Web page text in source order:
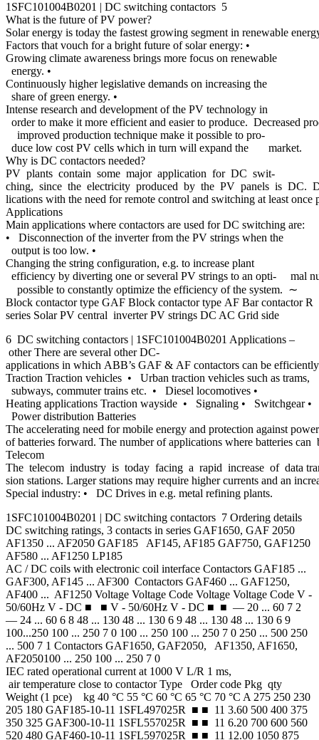
1SFC101004B0201 | DC switching contactors 5
What is the future of PV power?
Solar energy is today the fastest growing segment in renewable
Factors that vouch for a bright future of solar energy: •
Growing climate awareness brings more focus on renewable
energy. •
Continuously higher legislative demands on increasing the
share of green energy. •
Intense research and development of the PV technology in
order to make it more efficient and easier to produce. Decreased
improved production technique make it possible to pro-
duce low cost PV cells which in turn will expand the market.
Why is DC contactors needed?
PV plants contain some major application for DC swit-
ching, since the electricity produced by the PV panels is DC.
lications with the need for remote control and switching at least once
Applications
Main applications where contactors are used for DC switching are:
• Disconnection of the inverter from the PV strings when the
output is too low. •
Changing the string configuration, e.g. to increase plant
efficiency by diverting one or several PV strings to an opti- mal
possible to constantly optimize the efficiency of the system. ∼
Block contactor type GAF Block contactor type AF Bar contactor R
series Solar PV central inverter PV strings DC AC Grid side
6 DC switching contactors | 1SFC101004B0201 Applications –
other There are several other DC-
applications in which ABB’s GAF & AF contactors can be
Traction Traction vehicles • Urban traction vehicles such as trams,
subways, commuter trains etc. • Diesel locomotives •
Heating applications Traction wayside • Signaling • Switchgear •
Power distribution Batteries
The accelerating need for mobile energy and protection against
of batteries forward. The number of applications where batteries
Telecom
The telecom industry is today facing a rapid increase of data
sion stations. Larger stations may require higher currents and an
Special industry: • DC Drives in e.g. metal refining plants.
1SFC101004B0201 | DC switching contactors 7 Ordering details
DC switching ratings, 3 contacts in series GAF1650, GAF 2050
AF1350 ... AF2050 GAF185 AF145, AF185 GAF750, GAF1250
AF580 ... AF1250 LP185
AC / DC coils with electronic coil interface Contactors GAF185 ...
GAF300, AF145 ... AF300 Contactors GAF460 ... GAF1250,
AF400 ... AF1250 Voltage Voltage Code Voltage Voltage Code V -
50/60Hz V - DC ■ ■ V - 50/60Hz V - DC ■ ■ — 20 ... 60 7 2
— 24 ... 60 6 8 48 ... 130 48 ... 130 6 9 48 ... 130 48 ... 130 6 9
100...250 100 ... 250 7 0 100 ... 250 100 ... 250 7 0 250 ... 500 250
... 500 7 1 Contactors GAF1650, GAF2050, AF1350, AF1650,
AF2050100 ... 250 100 ... 250 7 0
IEC rated operational current at 1000 V L/R 1 ms,
air temperature close to contactor Type Order code Pkg qty
Weight (1 pce) kg 40 °C 55 °C 60 °C 65 °C 70 °C A 275 250 230
205 180 GAF185-10-11 1SFL497025R ■ ■ 11 3.60 500 400 375
350 325 GAF300-10-11 1SFL557025R ■ ■ 11 6.20 700 600 560
520 480 GAF460-10-11 1SFL597025R ■ ■ 11 12.00 1050 875